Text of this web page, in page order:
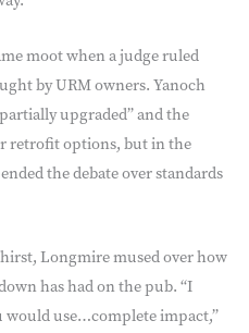
moot when a judge ruled
by URM owners. Yanoch
upgraded” and the
retrofit options, but in the
the debate over standards
Longmire mused over how
has had on the pub. “I
would use…complete impact,”